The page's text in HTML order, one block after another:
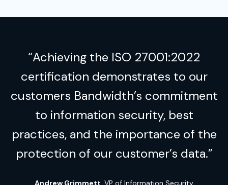
“Achieving the ISO 27001:2022
certification demonstrates to our
customers Bandwidth’s commitment
to information security, best
practices, and the importance of the
protection of our customer’s data.”
Andrew Grimmett, VP of Information Security